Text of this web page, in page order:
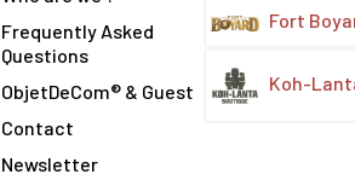
Frequently Asked
Questions
ObjetDeCom® & Guest
Contact
Newsletter
Fort
Koh-